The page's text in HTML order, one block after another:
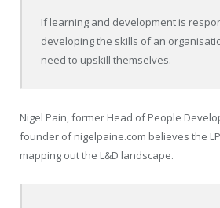
If learning and development is
developing the skills of an
need to upskill themselves.
Nigel Pain, former Head of People
founder of nigelpaine.com believes the
mapping out the L&D landscape.